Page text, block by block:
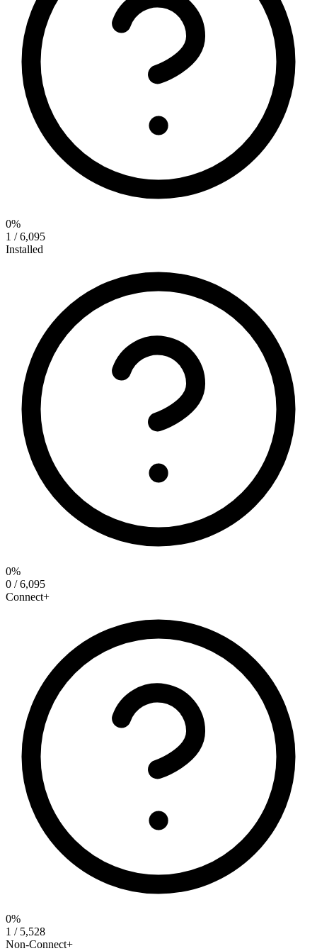
0%
1 / 6,095
Installed
0%
0 / 6,095
Connect+
0%
1 / 5,528
Non-Connect+